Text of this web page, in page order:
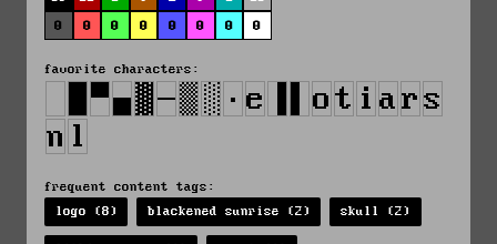
0
0 0 0 0 0 0 0
favorite characters:
frequent content tags:
logo (8)
blackened sunrise (2) skull (2)